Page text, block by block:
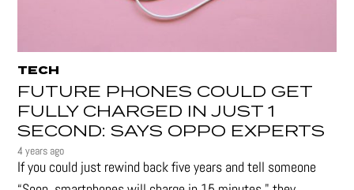
TECH
FUTURE PHONES COULD GET
FULLY CHARGED IN JUST 1
SECOND: SAYS OPPO EXPERTS
4 years ago
If you could just rewind back five years and tell someone